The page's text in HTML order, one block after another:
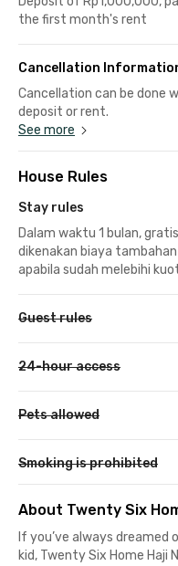
the first month's rent
Cancellation
Cancellation can be done
deposit or rent.
See more
House Rules
Stay rules
Dalam waktu 1 bulan,
dikenakan biaya
apabila sudah melebihi
Guest rules
24-hour access
Pets allowed
Smoking is prohibited
About Twenty Six
If you’ve always
kid, Twenty Six Home Haji